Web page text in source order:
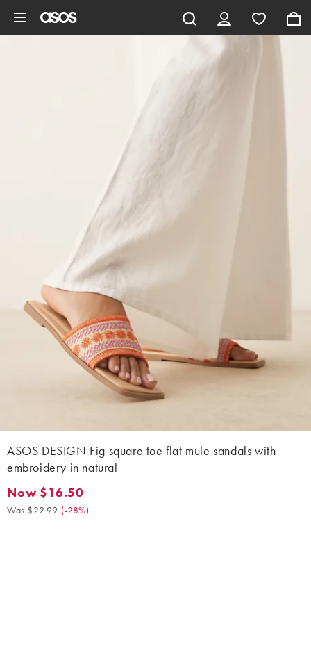
ASOS DESIGN Fig square toe flat mule sandals with
embroidery in natural
Now $16.50. Was $22.99. (-28%)
Now $16.50
Was $22.99 (-28%)